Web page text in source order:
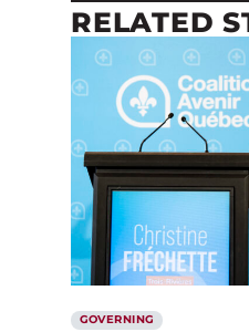
RELATED
GOVERNING